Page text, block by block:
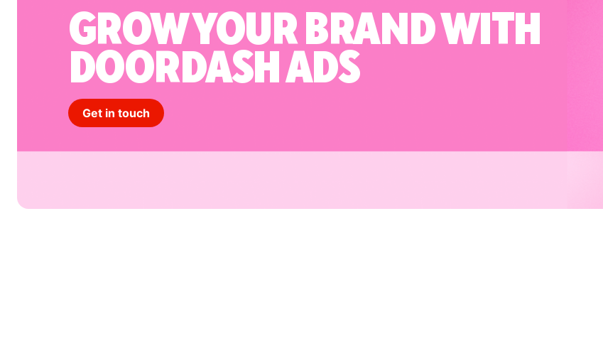
GROW YOUR BRAND WITH
DOORDASH ADS
Get in touch